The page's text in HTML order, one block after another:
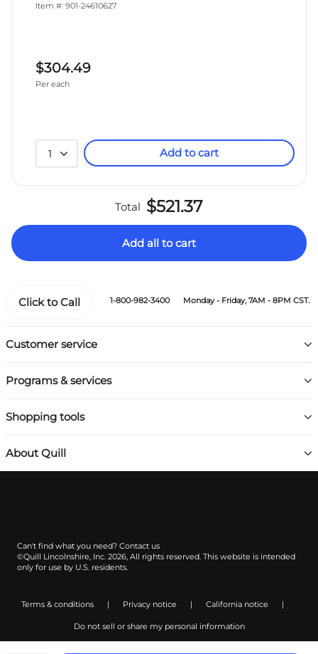
Item #: 901-24610627
$304.49
Per each
1 Add to cart
Total $521.37
Add all to cart
Customer service
Programs & services
Shopping tools
About Quill
Click to Call 1-800-982-3400 Monday - Friday, 7AM - 8PM CST.
Can't find what you need? Contact us
©Quill Lincolnshire, Inc. 2026, All rights reserved. This website is intended
only for use by U.S. residents.
Terms & conditions | Privacy notice | California notice |
Do not sell or share my personal information